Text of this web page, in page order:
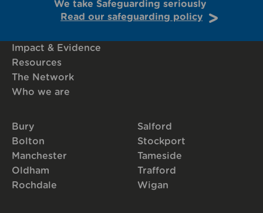
We take Safeguarding seriously
Read our safeguarding policy
Impact & Evidence
Resources
The Network
Who we are
Bury
Bolton
Manchester
Oldham
Rochdale
Salford
Stockport
Tameside
Trafford
Wigan